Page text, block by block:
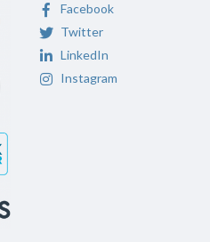
Facebook
Twitter
LinkedIn
Instagram